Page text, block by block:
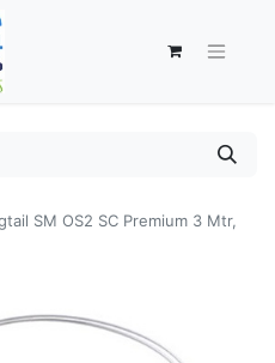
SM OS2 SC Premium 3 Mtr,